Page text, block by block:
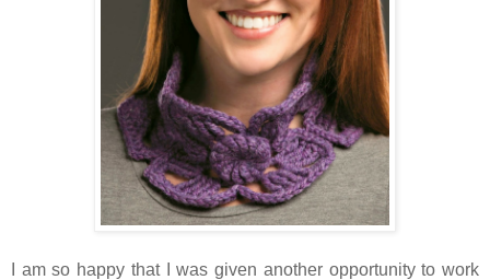
I am so happy that I was given another opportunity to work